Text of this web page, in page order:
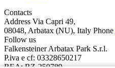
Contacts
Address Via Capri 49,
08048, Arbatax (NU), Italy Phone
Follow us
Falkensteiner Arbatax Park S.r.l.
P.iva e cf: 03328650217